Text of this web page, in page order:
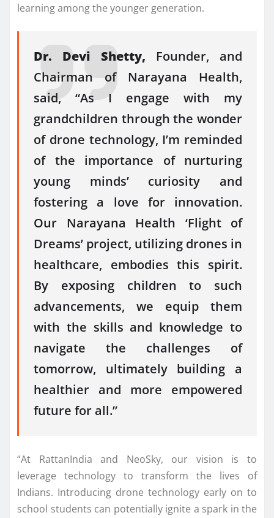
learning among the younger generation.
Dr. Devi Shetty, Founder, and
Chairman of Narayana Health,
said, “As I engage with my
grandchildren through the wonder
of drone technology, I’m reminded
of the importance of nurturing
young minds’ curiosity and
fostering a love for innovation.
Our Narayana Health ‘Flight of
Dreams’ project, utilizing drones in
healthcare, embodies this spirit.
By exposing children to such
advancements, we equip them
with the skills and knowledge to
navigate the challenges of
tomorrow, ultimately building a
healthier and more empowered
future for all.”
“At RattanIndia and NeoSky, our vision is to
leverage technology to transform the lives of
Indians. Introducing drone technology early on to
school students can potentially ignite a spark in the